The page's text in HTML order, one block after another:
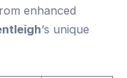
enhanced
‘s unique